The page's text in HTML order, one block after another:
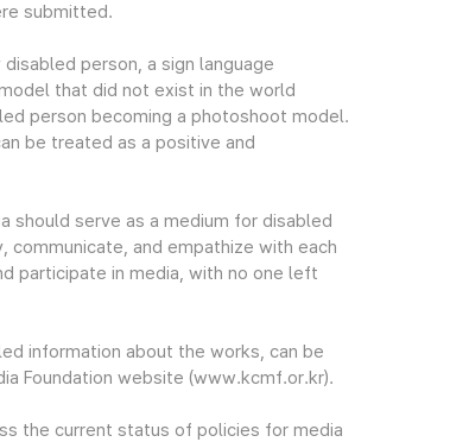
submitted.
person, a sign language
that did not exist in the world
person becoming a photoshoot model.
be treated as a positive and
should serve as a medium for disabled
and empathize with each
participate in media, with no one left
information about the works, can be
Foundation website (www.kcmf.or.kr).
the current status of policies for media